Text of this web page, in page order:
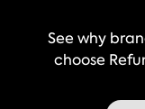
See why
choose